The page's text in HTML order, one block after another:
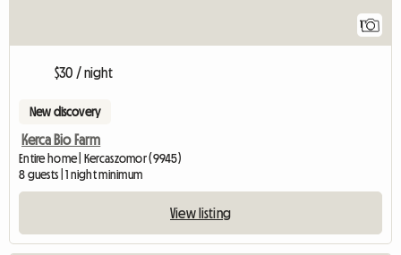
$30 / night
New discovery
Kerca Bio Farm
Entire home | Kercaszomor (9945)
8 guests | 1 night minimum
View listing